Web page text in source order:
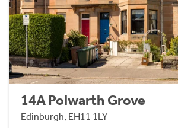
14A Polwarth Grove
Edinburgh, EH11 1LY